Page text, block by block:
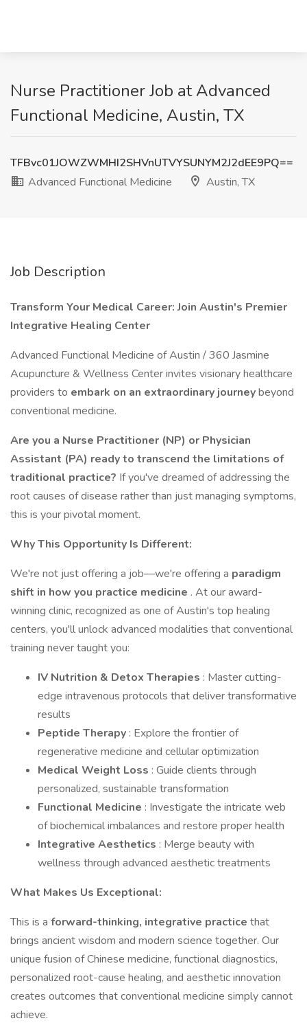
Nurse Practitioner Job at Advanced
Functional Medicine, Austin, TX
TFBvc01JOWZWMHI2SHVnUTVYSUNYM2J2dEE9PQ==
Advanced Functional Medicine
Austin, TX
Job Description
Transform Your Medical Career: Join Austin's Premier
Integrative Healing Center
Advanced Functional Medicine of Austin / 360 Jasmine
Acupuncture & Wellness Center invites visionary healthcare
providers to embark on an extraordinary journeybeyond
conventional medicine.
Are you a Nurse Practitioner (NP) or Physician
Assistant (PA) ready to transcend the limitations of
traditional practice? If you've dreamed of addressing the
root causes of disease rather than just managing symptoms,
this is your pivotal moment.
Why This Opportunity Is Different:
We're not just offering a job—we're offering a paradigm
shift in how you practice medicine . At our award-
winning clinic, recognized as one of Austin's top healing
centers, you'll unlock advanced modalities that conventional
training never taught you:
IV Nutrition & Detox Therapies : Master cutting-
edge intravenous protocols that deliver transformative
results
Peptide Therapy : Explore the frontier of
regenerative medicine and cellular optimization
Medical Weight Loss : Guide clients through
personalized, sustainable transformation
Functional Medicine : Investigate the intricate web
of biochemical imbalances and restore proper health
Integrative Aesthetics : Merge beauty with
wellness through advanced aesthetic treatments
What Makes Us Exceptional:
This is a forward-thinking, integrative practice that
brings ancient wisdom and modern science together. Our
unique fusion of Chinese medicine, functional diagnostics,
personalized root-cause healing, and aesthetic innovation
creates outcomes that conventional medicine simply cannot
achieve.